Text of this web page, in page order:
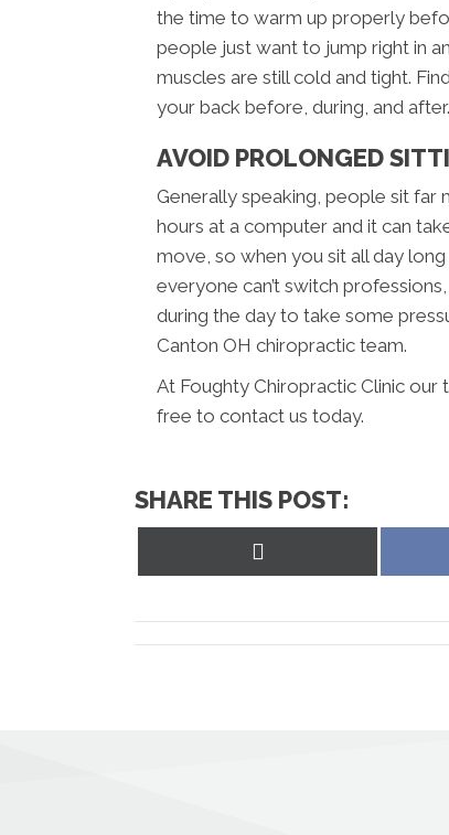
the time to warm up properly
people just want to jump right in
muscles are still cold and tight.
your back before, during, and after.
AVOID PROLONGED
Generally speaking, people sit far
hours at a computer and it can
move, so when you sit all day long
everyone can’t switch
during the day to take some
Canton OH chiropractic team.
At Foughty Chiropractic Clinic
free to contact us today.
SHARE THIS POST: